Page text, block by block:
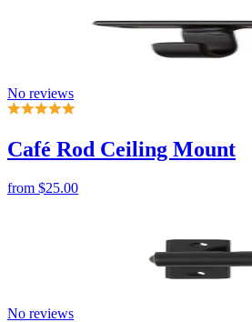
No reviews
Café Rod Ceiling Mount
from $25.00
No reviews